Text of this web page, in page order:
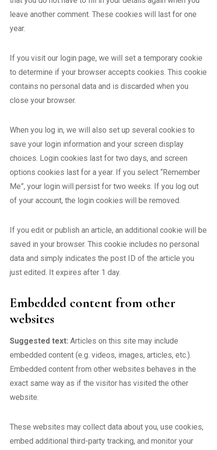
leave another comment. These cookies will last for one
year.
If you visit our login page, we will set a temporary cookie
to determine if your browser accepts cookies. This cookie
contains no personal data and is discarded when you
close your browser.
When you log in, we will also set up several cookies to
save your login information and your screen display
choices. Login cookies last for two days, and screen
options cookies last for a year. If you select “Remember
Me”, your login will persist for two weeks. If you log out
of your account, the login cookies will be removed.
If you edit or publish an article, an additional cookie will be
saved in your browser. This cookie includes no personal
data and simply indicates the post ID of the article you
just edited. It expires after 1 day.
Embedded content from other
websites
Suggested text: Articles on this site may include
embedded content (e.g. videos, images, articles, etc.).
Embedded content from other websites behaves in the
exact same way as if the visitor has visited the other
website.
These websites may collect data about you, use cookies,
embed additional third-party tracking, and monitor your